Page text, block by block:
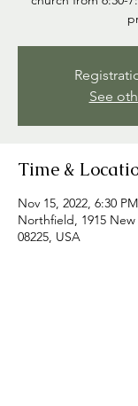
See
Time &
Nov 15, 2022, 6:30
Northfield, 1915
08225, USA